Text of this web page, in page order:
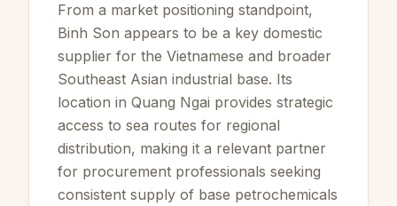
From a market positioning standpoint,
Binh Son appears to be a key domestic
supplier for the Vietnamese and broader
Southeast Asian industrial base. Its
location in Quang Ngai provides strategic
access to sea routes for regional
distribution, making it a relevant partner
for procurement professionals seeking
consistent supply of base petrochemicals